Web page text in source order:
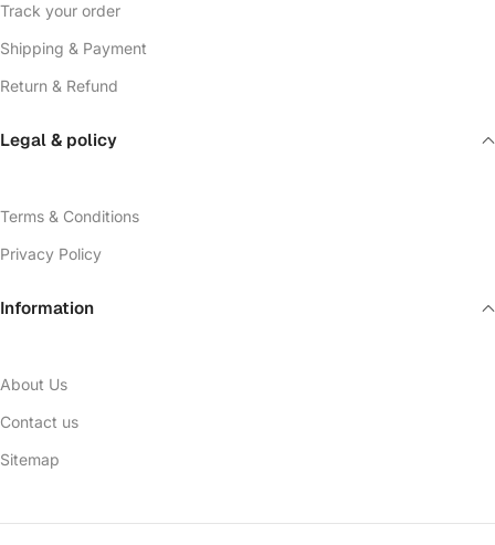
Track your order
Shipping & Payment
Return & Refund
Legal & policy
Terms & Conditions
Privacy Policy
Information
About Us
Contact us
Sitemap